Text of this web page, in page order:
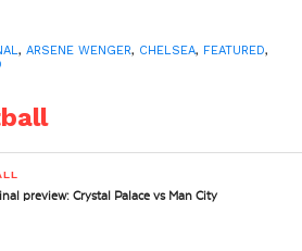
, ARSENE WENGER, CHELSEA, FEATURED,
preview: Crystal Palace vs Man City